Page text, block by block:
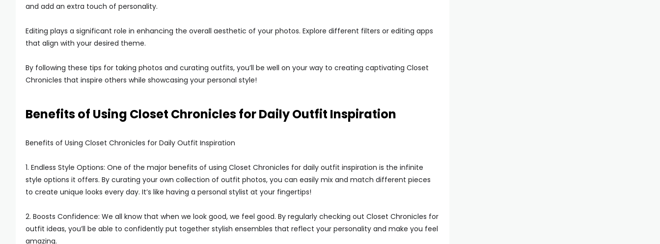
and add an extra touch of personality.
Editing plays a significant role in enhancing the overall aesthetic of your photos. Explore different filters or editing apps
that align with your desired theme.
By following these tips for taking photos and curating outfits, you’ll be well on your way to creating captivating Closet
Chronicles that inspire others while showcasing your personal style!
Benefits of Using Closet Chronicles for Daily Outfit Inspiration
Benefits of Using Closet Chronicles for Daily Outfit Inspiration
1. Endless Style Options: One of the major benefits of using Closet Chronicles for daily outfit inspiration is the infinite
style options it offers. By curating your own collection of outfit photos, you can easily mix and match different pieces
to create unique looks every day. It’s like having a personal stylist at your fingertips!
2. Boosts Confidence: We all know that when we look good, we feel good. By regularly checking out Closet Chronicles for
outfit ideas, you’ll be able to confidently put together stylish ensembles that reflect your personality and make you feel
amazing.